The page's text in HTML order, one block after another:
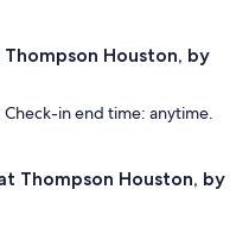
Houston, by
in end time: anytime.
Thompson Houston, by